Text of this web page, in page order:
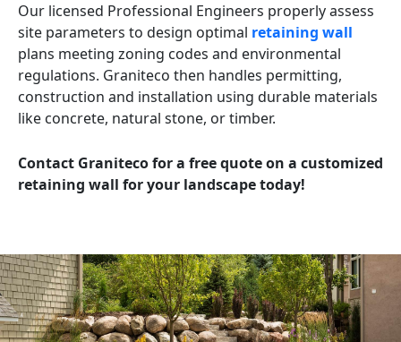
Our licensed Professional Engineers properly assess
site parameters to design optimal retaining wall
plans meeting zoning codes and environmental
regulations. Graniteco then handles permitting,
construction and installation using durable materials
like concrete, natural stone, or timber.
Contact Graniteco for a free quote on a customized
retaining wall for your landscape today!